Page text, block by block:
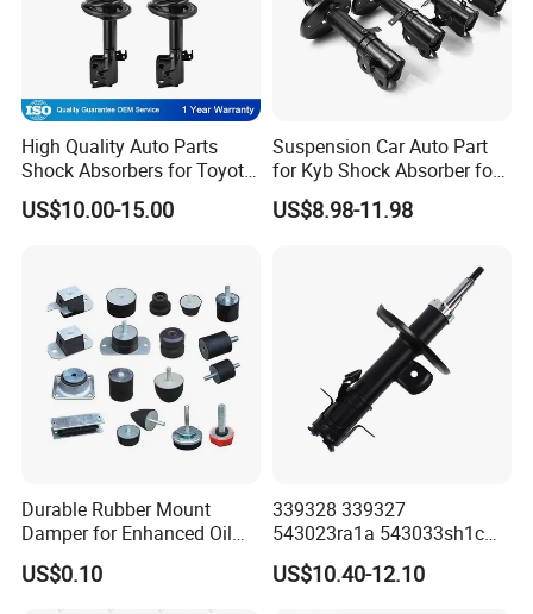
High Quality Auto Parts
Shock Absorbers for Toyota-
Corolla 472598 472597
US$10.00-15.00
Suspension Car Auto Part
for Kyb Shock Absorber for
Automobile Vehicle for
Toyota Corolla for Japanese
US$8.98-11.98
Durable Rubber Mount
Damper for Enhanced Oil
Drilling Equipment
Performance
US$0.10
339328 339327
543023ra1a 543033sh1c
339328 Front Left Right Gas
Shock Absorber
US$10.40-12.10